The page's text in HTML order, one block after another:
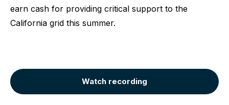
earn cash for providing critical support to the
California grid this summer.
Watch recording